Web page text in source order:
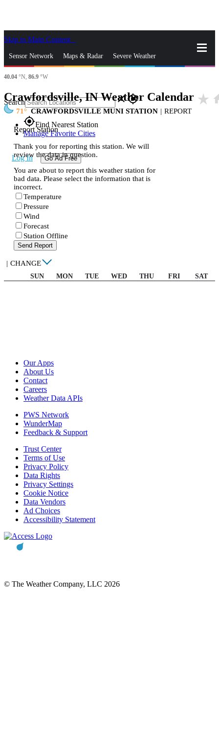
Skip to Main Content
Sensor Network Maps & Radar Severe Weather
News & Blogs
Search closegps_fixed
gps_fixedFind Nearest Station
Manage Favorite Cities
Log In Go Ad Free
40.04 °N, 86.9 °W
Crawfordsville, IN Weather Calendar star_rate
71 CRAWFORDSVILLE MUNI STATION | REPORT
Report Station
Thank you for reporting this station. We will
review the data in question.
You are about to report this weather station for
bad data. Please select the information that is
incorrect.
Temperature
Pressure
Wind
Forecast
Station Offline
Send Report
| CHANGE
SUN MON TUE WED THU FRI SAT
Our Apps
About Us
Contact
Careers
Weather Data APIs
PWS Network
WunderMap
Feedback & Support
Trust Center
Terms of Use
Privacy Policy
Data Rights
Privacy Settings
Cookie Notice
Data Vendors
Ad Choices
Accessibility Statement
© The Weather Company, LLC 2026